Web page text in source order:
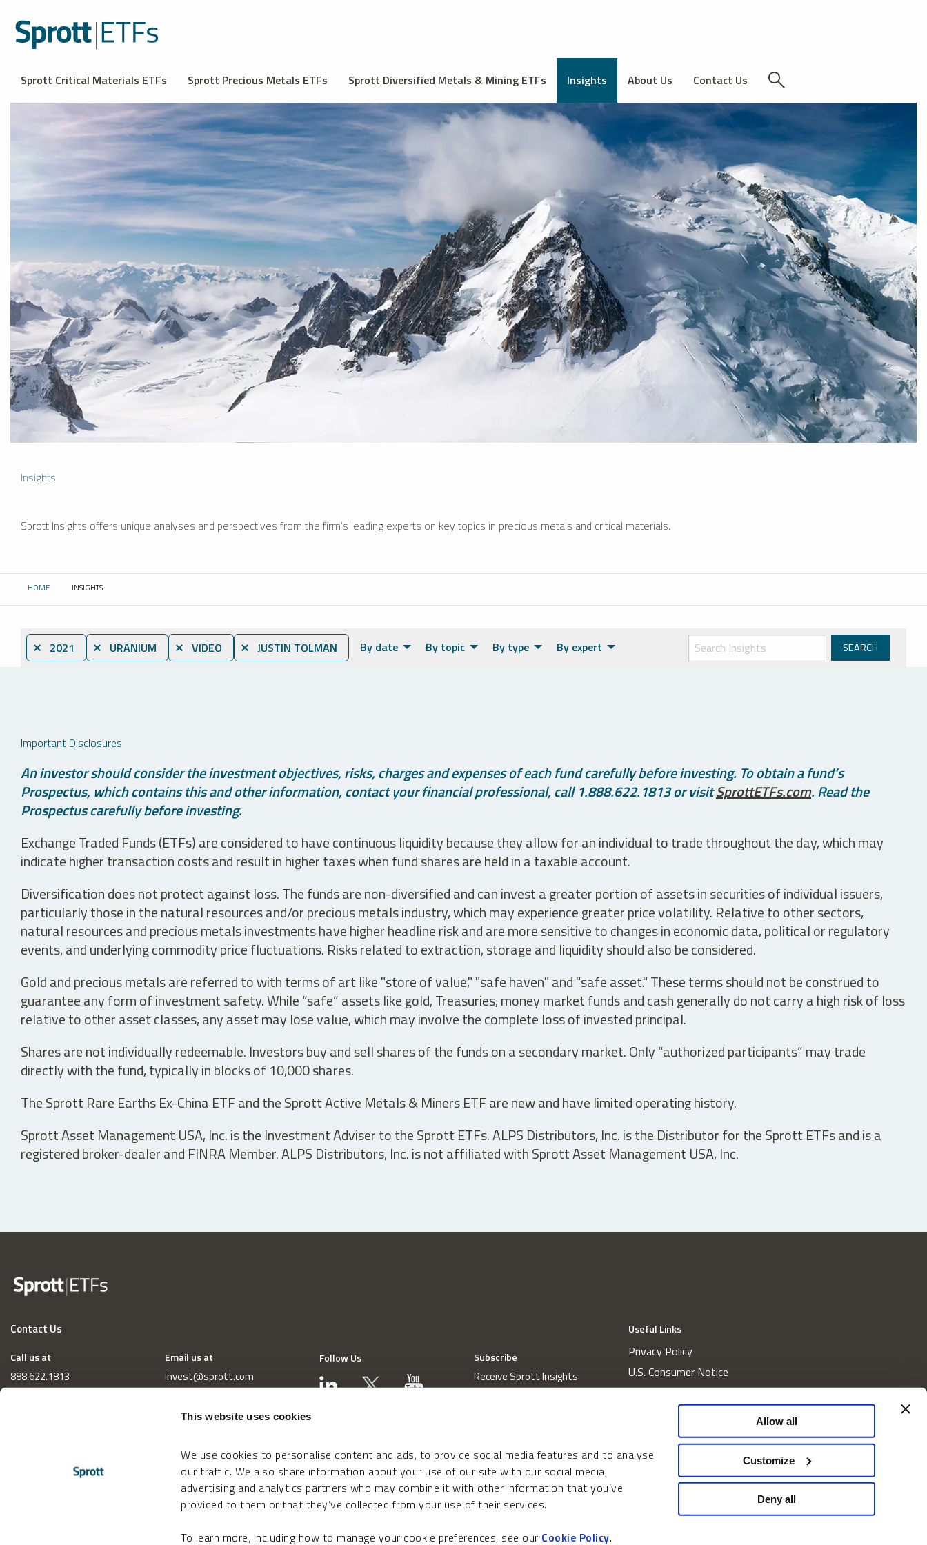
This website uses cookies
We use cookies to personalise content and ads, to provide social media features and to analyse
our traffic. We also share information about your use of our site with our social media,
advertising and analytics partners who may combine it with other information that you’ve
provided to them or that they’ve collected from your use of their services.
To learn more, including how to manage your cookie preferences, see our Cookie Policy.
Allow all
Customize
Deny all
Sprott Critical Materials ETFs Sprott Precious Metals ETFs Sprott Diversified Metals & Mining ETFs Insights About Us Contact Us
Insights
Sprott Insights offers unique analyses and perspectives from the firm’s leading experts on key topics in precious metals and critical materials.
HOME CURRENT:
INSIGHTS
⨯ 2021 ⨯ URANIUM ⨯ VIDEO ⨯ JUSTIN TOLMAN By date By topic By type By expert
Important Disclosures
An investor should consider the investment objectives, risks, charges and expenses of each fund carefully before investing. To obtain a fund’s
Prospectus, which contains this and other information, contact your financial professional, call 1.888.622.1813 or visitSprottETFs.com. Read the
Prospectus carefully before investing.
Exchange Traded Funds (ETFs) are considered to have continuous liquidity because they allow for an individual to trade throughout the day, which may
indicate higher transaction costs and result in higher taxes when fund shares are held in a taxable account.
Diversification does not protect against loss. The funds are non-diversified and can invest a greater portion of assets in securities of individual issuers,
particularly those in the natural resources and/or precious metals industry, which may experience greater price volatility. Relative to other sectors,
natural resources and precious metals investments have higher headline risk and are more sensitive to changes in economic data, political or regulatory
events, and underlying commodity price fluctuations. Risks related to extraction, storage and liquidity should also be considered.
Gold and precious metals are referred to with terms of art like "store of value," "safe haven" and "safe asset." These terms should not be construed to
guarantee any form of investment safety. While “safe” assets like gold, Treasuries, money market funds and cash generally do not carry a high risk of loss
relative to other asset classes, any asset may lose value, which may involve the complete loss of invested principal.
Shares are not individually redeemable. Investors buy and sell shares of the funds on a secondary market. Only “authorized participants” may trade
directly with the fund, typically in blocks of 10,000 shares.
The Sprott Rare Earths Ex-China ETF and the Sprott Active Metals & Miners ETF are new and have limited operating history.
Sprott Asset Management USA, Inc. is the Investment Adviser to the Sprott ETFs. ALPS Distributors, Inc. is the Distributor for the Sprott ETFs and is a
registered broker-dealer and FINRA Member. ALPS Distributors, Inc. is not affiliated with Sprott Asset Management USA, Inc.
Contact Us
Call us at
888.622.1813
Email us at
invest@sprott.com
Follow Us Subscribe
Receive Sprott Insights
Useful Links
Privacy Policy
U.S. Consumer Notice
California Consumer Privacy Act Disclosures
Website and Information Accessibility
Proxy Voting Policy
Do Not Sell or Share My Personal Information